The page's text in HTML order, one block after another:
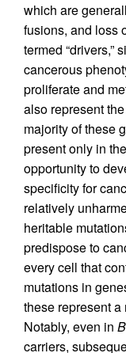
which are
fusions, and loss
termed “drivers,”
cancerous
proliferate and
also represent
majority of these
present only in
opportunity to
specificity for
relatively
heritable
predispose to
every cell that
mutations in
these represent
Notably, even in
carriers,